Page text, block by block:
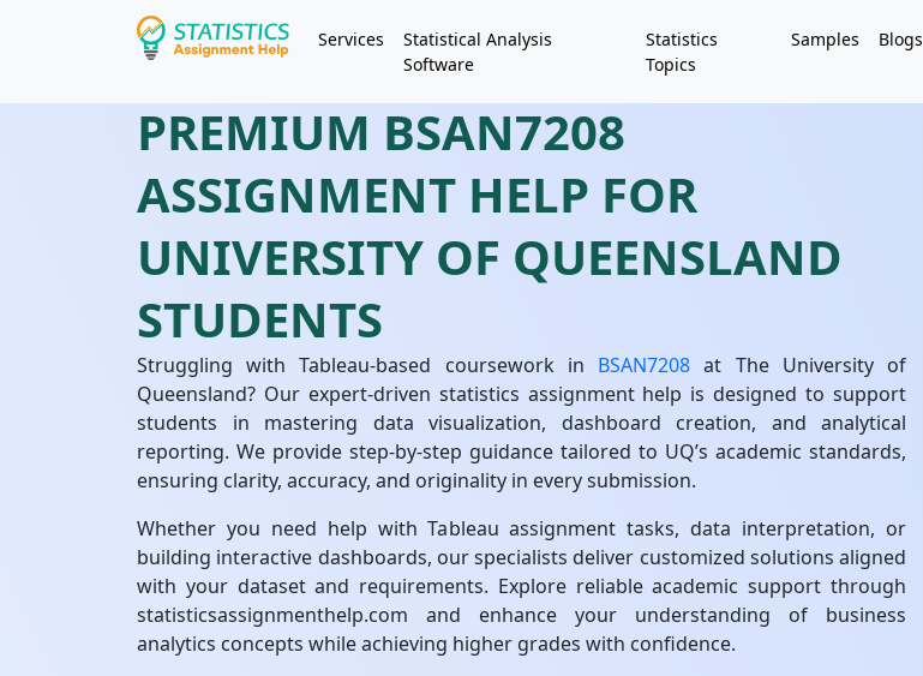
Services
Statistical Analysis
Software
Statistics
Topics
Samples Blogs
PREMIUM BSAN7208
ASSIGNMENT HELP FOR
UNIVERSITY OF QUEENSLAND
STUDENTS
Struggling with Tableau-based coursework in BSAN7208 at The University of
Queensland? Our expert-driven statistics assignment help is designed to support
students in mastering data visualization, dashboard creation, and analytical
reporting. We provide step-by-step guidance tailored to UQ’s academic standards,
ensuring clarity, accuracy, and originality in every submission.
Whether you need help with Tableau assignment tasks, data interpretation, or
building interactive dashboards, our specialists deliver customized solutions aligned
with your dataset and requirements. Explore reliable academic support through
statisticsassignmenthelp.com and enhance your understanding of business
analytics concepts while achieving higher grades with confidence.